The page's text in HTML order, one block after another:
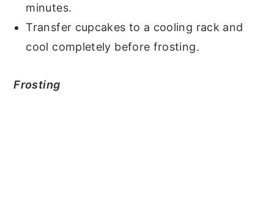
minutes.
Transfer cupcakes to a cooling rack and
cool completely before frosting.
Frosting